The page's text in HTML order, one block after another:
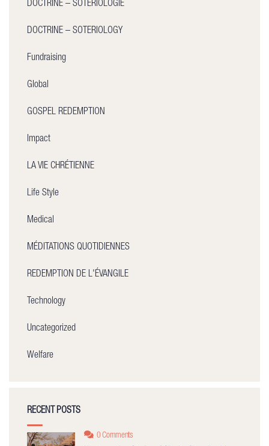
DOCTRINE – SOTÉRIOLOGIE
DOCTRINE – SOTERIOLOGY
Fundraising
Global
GOSPEL REDEMPTION
Impact
LA VIE CHRÉTIENNE
Life Style
Medical
MÉDITATIONS QUOTIDIENNES
REDEMPTION DE L'ÉVANGILE
Technology
Uncategorized
Welfare
RECENT POSTS
0 Comments